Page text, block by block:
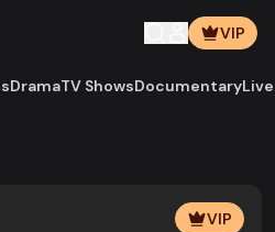
VIP
DramaTV ShowsDocumentary
VIP